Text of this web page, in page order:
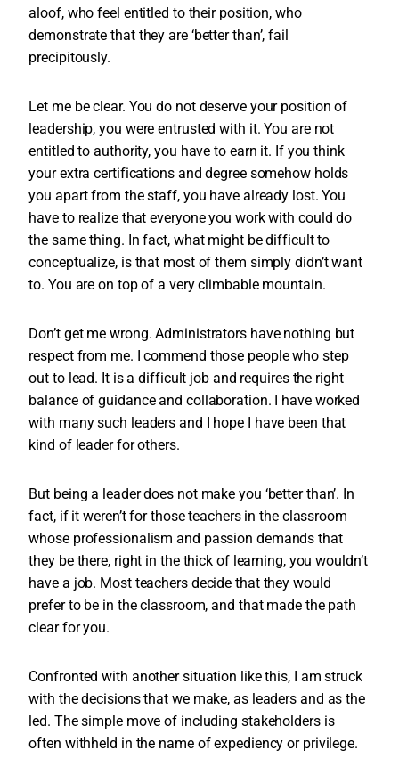
aloof, who feel entitled to their position, who
demonstrate that they are ‘better than’, fail
precipitously.
Let me be clear. You do not deserve your position of
leadership, you were entrusted with it. You are not
entitled to authority, you have to earn it. If you think
your extra certifications and degree somehow holds
you apart from the staff, you have already lost. You
have to realize that everyone you work with could do
the same thing. In fact, what might be difficult to
conceptualize, is that most of them simply didn’t want
to. You are on top of a very climbable mountain.
Don’t get me wrong. Administrators have nothing but
respect from me. I commend those people who step
out to lead. It is a difficult job and requires the right
balance of guidance and collaboration. I have worked
with many such leaders and I hope I have been that
kind of leader for others.
But being a leader does not make you ‘better than’. In
fact, if it weren’t for those teachers in the classroom
whose professionalism and passion demands that
they be there, right in the thick of learning, you wouldn’t
have a job. Most teachers decide that they would
prefer to be in the classroom, and that made the path
clear for you.
Confronted with another situation like this, I am struck
with the decisions that we make, as leaders and as the
led. The simple move of including stakeholders is
often withheld in the name of expediency or privilege.